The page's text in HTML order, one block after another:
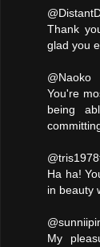
Thank
glad you
@Naoko
You're
being
Ha ha!
in beauty
My